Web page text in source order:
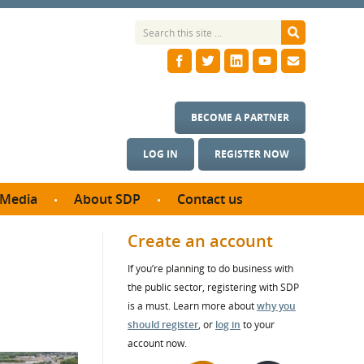
LOG IN REGISTER NOW
BECOME A PARTNER
Media
& Photos
About SDP
SDP Board
Annual reports
Contact us
Create an account
If you’re planning to do business with
the public sector, registering with SDP
is a must. Learn more aboutwhy you
should register, or log in to your
account now.